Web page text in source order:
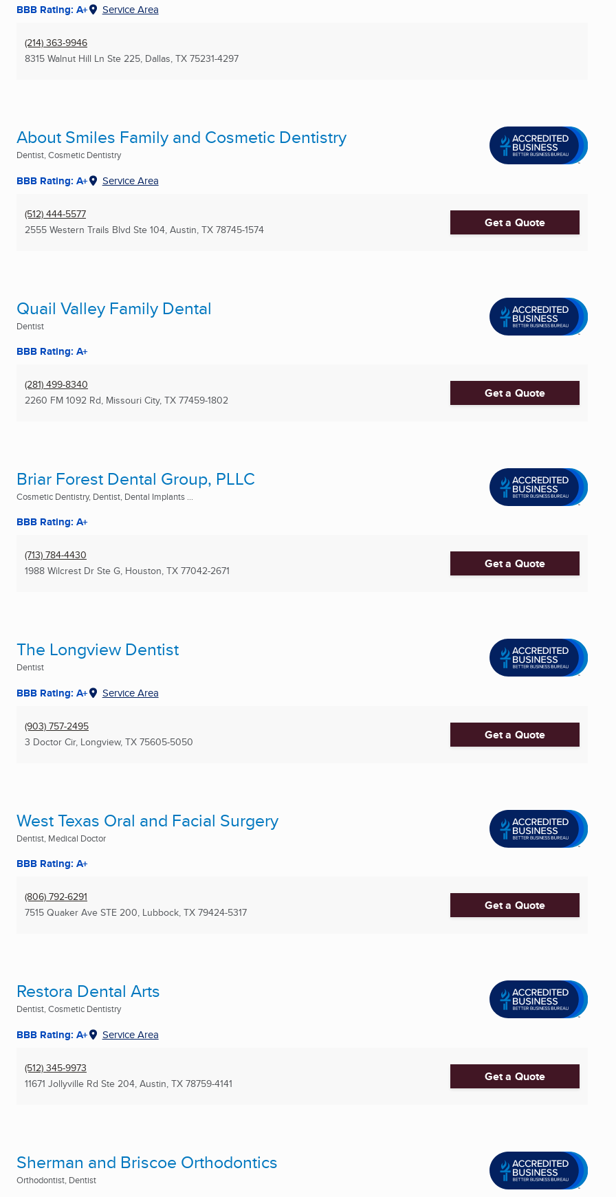
BBB Rating: A+ Service Area
(214) 363-9946
8315 Walnut Hill Ln Ste 225, Dallas, TX 75231-4297
About Smiles Family and Cosmetic Dentistry
Dentist, Cosmetic Dentistry
BBB Rating: A+ Service Area
(512) 444-5577
2555 Western Trails Blvd Ste 104, Austin, TX 78745-1574 Get a Quote
Quail Valley Family Dental
Dentist
BBB Rating: A+
(281) 499-8340
2260 FM 1092 Rd, Missouri City, TX 77459-1802 Get a Quote
Briar Forest Dental Group, PLLC
Cosmetic Dentistry, Dentist, Dental Implants ...
BBB Rating: A+
(713) 784-4430
1988 Wilcrest Dr Ste G, Houston, TX 77042-2671 Get a Quote
The Longview Dentist
Dentist
BBB Rating: A+ Service Area
(903) 757-2495
3 Doctor Cir, Longview, TX 75605-5050 Get a Quote
West Texas Oral and Facial Surgery
Dentist, Medical Doctor
BBB Rating: A+
(806) 792-6291
7515 Quaker Ave STE 200, Lubbock, TX 79424-5317 Get a Quote
Restora Dental Arts
Dentist, Cosmetic Dentistry
BBB Rating: A+ Service Area
(512) 345-9973
11671 Jollyville Rd Ste 204, Austin, TX 78759-4141 Get a Quote
Sherman and Briscoe Orthodontics
Orthodontist, Dentist